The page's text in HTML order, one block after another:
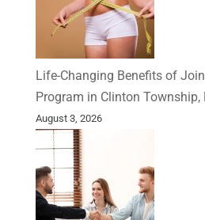
Life-Changing Benefits of
Program in Clinton
August 3, 2026